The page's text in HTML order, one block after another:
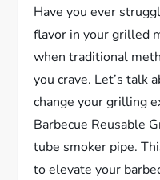
Have you ever
flavor in your grilled
when traditional
you crave. Let’s talk
change your grilling
Barbecue Reusable
tube smoker pipe.
to elevate your